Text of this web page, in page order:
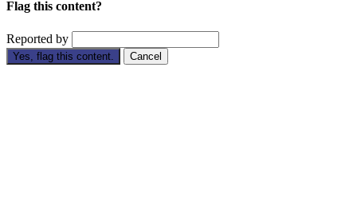
Flag this content?
Reported by
Yes, flag this content. Cancel